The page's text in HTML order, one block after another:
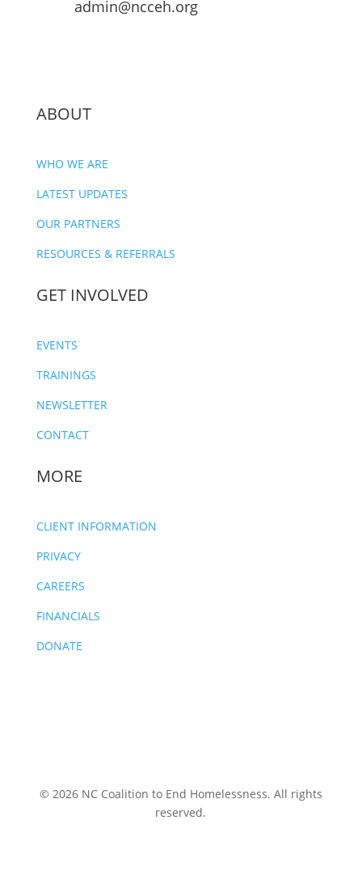
admin@ncceh.org
ABOUT
WHO WE ARE
LATEST UPDATES
OUR PARTNERS
RESOURCES & REFERRALS
GET INVOLVED
EVENTS
TRAININGS
NEWSLETTER
CONTACT
MORE
CLIENT INFORMATION
PRIVACY
CAREERS
FINANCIALS
DONATE
© 2026 NC Coalition to End Homelessness. All rights
reserved.